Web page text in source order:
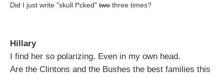
Did I just write "skull f*cked" two three times?
Hillary
I find her so polarizing. Even in my own head.
Are the Clintons and the Bushes the best families this